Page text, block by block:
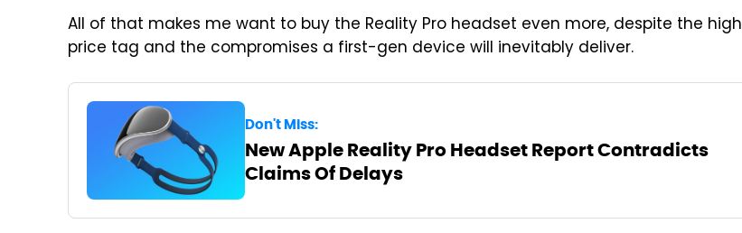
All of that makes me want to buy the Reality Pro headset even more, despite the high
price tag and the compromises a first-gen device will inevitably deliver.
Don't Miss:
New Apple Reality Pro Headset Report Contradicts
Claims Of Delays